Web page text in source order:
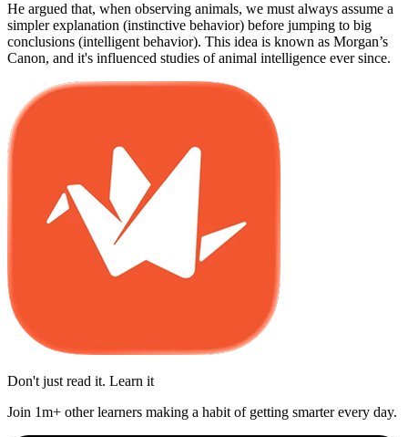
He argued that, when observing animals, we must always assume a
simpler explanation (instinctive behavior) before jumping to big
conclusions (intelligent behavior). This idea is known as Morgan’s
Canon, and it's influenced studies of animal intelligence ever since.
Don't just read it. Learn it
Join 1m+ other learners making a habit of getting smarter every day.